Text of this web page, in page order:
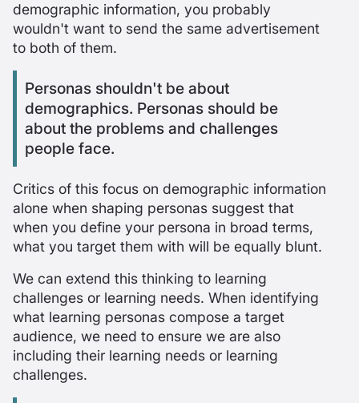
demographic information, you probably
wouldn't want to send the same advertisement
to both of them.
Personas shouldn't be about
demographics. Personas should be
about the problems and challenges
people face.
Critics of this focus on demographic information
alone when shaping personas suggest that
when you define your persona in broad terms,
what you target them with will be equally blunt.
We can extend this thinking to learning
challenges or learning needs. When identifying
what learning personas compose a target
audience, we need to ensure we are also
including their learning needs or learning
challenges.